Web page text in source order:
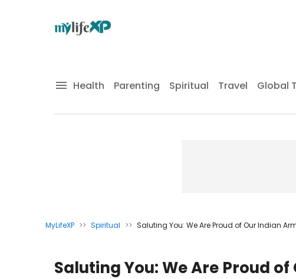
Health Parenting Spiritual Travel Global
MyLifeXP >> Spiritual >> Saluting You: We Are Proud of Our Indian
Saluting You: We Are Proud